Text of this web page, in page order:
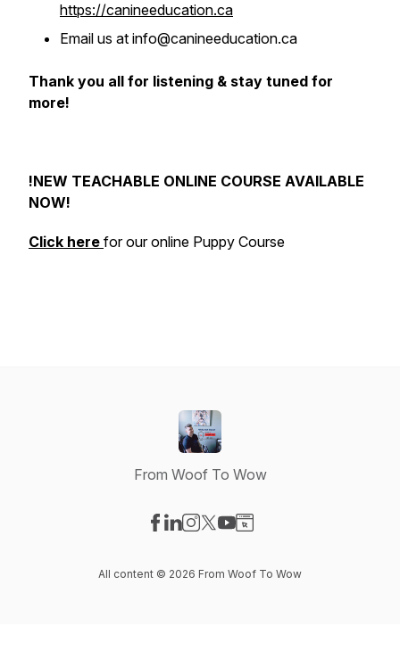
https://canineeducation.ca
Email us at info@canineeducation.ca
Thank you all for listening & stay tuned for
more!
!NEW TEACHABLE ONLINE COURSE AVAILABLE
NOW!
Click here for our online Puppy Course
From Woof To Wow
All content © 2026 From Woof To Wow